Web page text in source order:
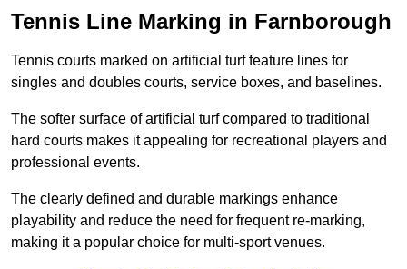
Tennis Line Marking in Farnborough
Tennis courts marked on artificial turf feature lines for
singles and doubles courts, service boxes, and baselines.
The softer surface of artificial turf compared to traditional
hard courts makes it appealing for recreational players and
professional events.
The clearly defined and durable markings enhance
playability and reduce the need for frequent re-marking,
making it a popular choice for multi-sport venues.